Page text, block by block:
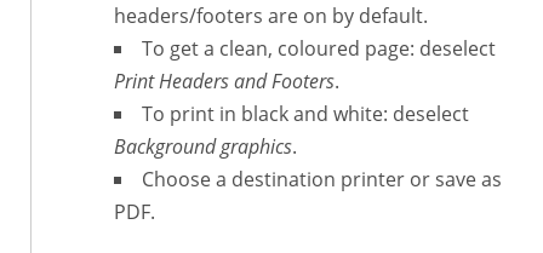
headers/footers are on by default.
To get a clean, coloured page: deselect
Print Headers and Footers.
To print in black and white: deselect
Background graphics.
Choose a destination printer or save as
PDF.